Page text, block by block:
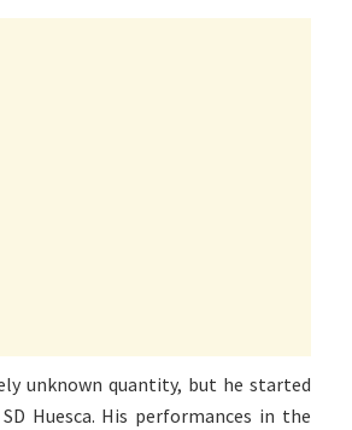
unknown quantity, but he started
Huesca. His performances in the